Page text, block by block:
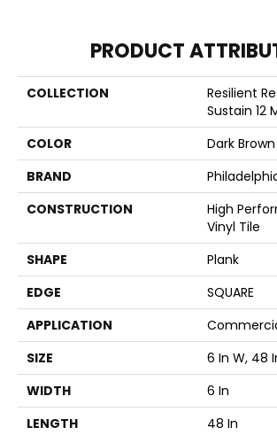
PRODUCT
COLLECTION
Resilient
Sustain 12
COLOR
Dark Brown
BRAND
CONSTRUCTION
High
Vinyl Tile
SHAPE
Plank
EDGE
SQUARE
APPLICATION
SIZE
6 In W, 48
WIDTH
6 In
LENGTH
48 In